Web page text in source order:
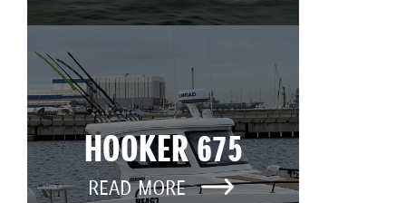
HOOKER 675
READ MORE